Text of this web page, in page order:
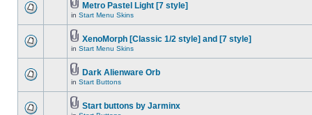
Metro Pastel Light [7 style]
in Start Menu Skins
XenoMorph [Classic 1/2 style] and [7 style]
in Start Menu Skins
Dark Alienware Orb
in Start Buttons
Start buttons by Jarminx